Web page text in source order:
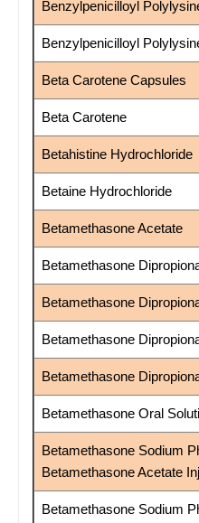
Benzylpenicilloyl
Benzylpenicilloyl
Beta Carotene Capsules
Beta Carotene
Betahistine Hydrochloride
Betaine Hydrochloride
Betamethasone Acetate
Betamethasone
Betamethasone
Betamethasone
Betamethasone
Betamethasone Oral
Betamethasone Sodium
Betamethasone Acetate
Betamethasone Sodium